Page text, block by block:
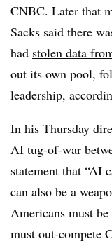
CNBC. Later that
Sacks said there
had stolen data
out its own pool,
leadership,
In his Thursday
AI tug-of-war
statement that “AI
can also be a
Americans must
must out-compete